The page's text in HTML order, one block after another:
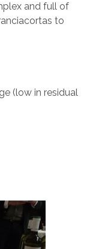
and full of
to
(low in residual